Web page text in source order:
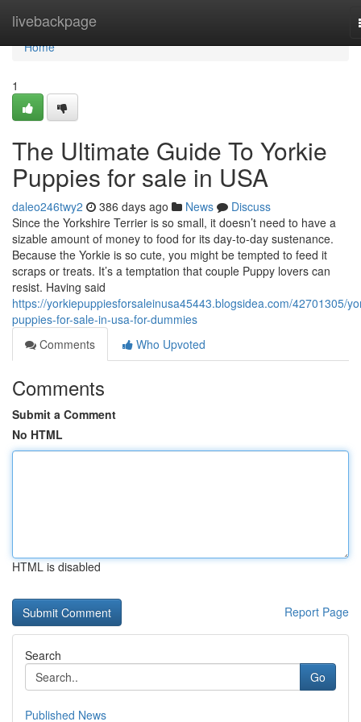
livebackpage
Home
Home
1
The Ultimate Guide To Yorkie
Puppies for sale in USA
daleo246twy2 386 days ago News
Discuss
Since the Yorkshire Terrier is so small, it doesn’t need to have a
sizable amount of money to food for its day-to-day sustenance.
Because the Yorkie is so cute, you might be tempted to feed it
scraps or treats. It’s a temptation that couple Puppy lovers can
resist. Having said
https://yorkiepuppiesforsaleinusa45443.blogsidea.com/42701305/
puppies-for-sale-in-usa-for-dummies
Comments
Who Upvoted
Comments
Submit a Comment
No HTML
HTML is disabled
Report Page
Search
Go
Published News